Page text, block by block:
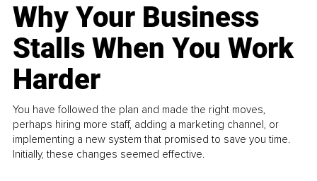
Why Your Business
Stalls When You Work
Harder
You have followed the plan and made the right moves,
perhaps hiring more staff, adding a marketing channel, or
implementing a new system that promised to save you time.
Initially, these changes seemed effective.